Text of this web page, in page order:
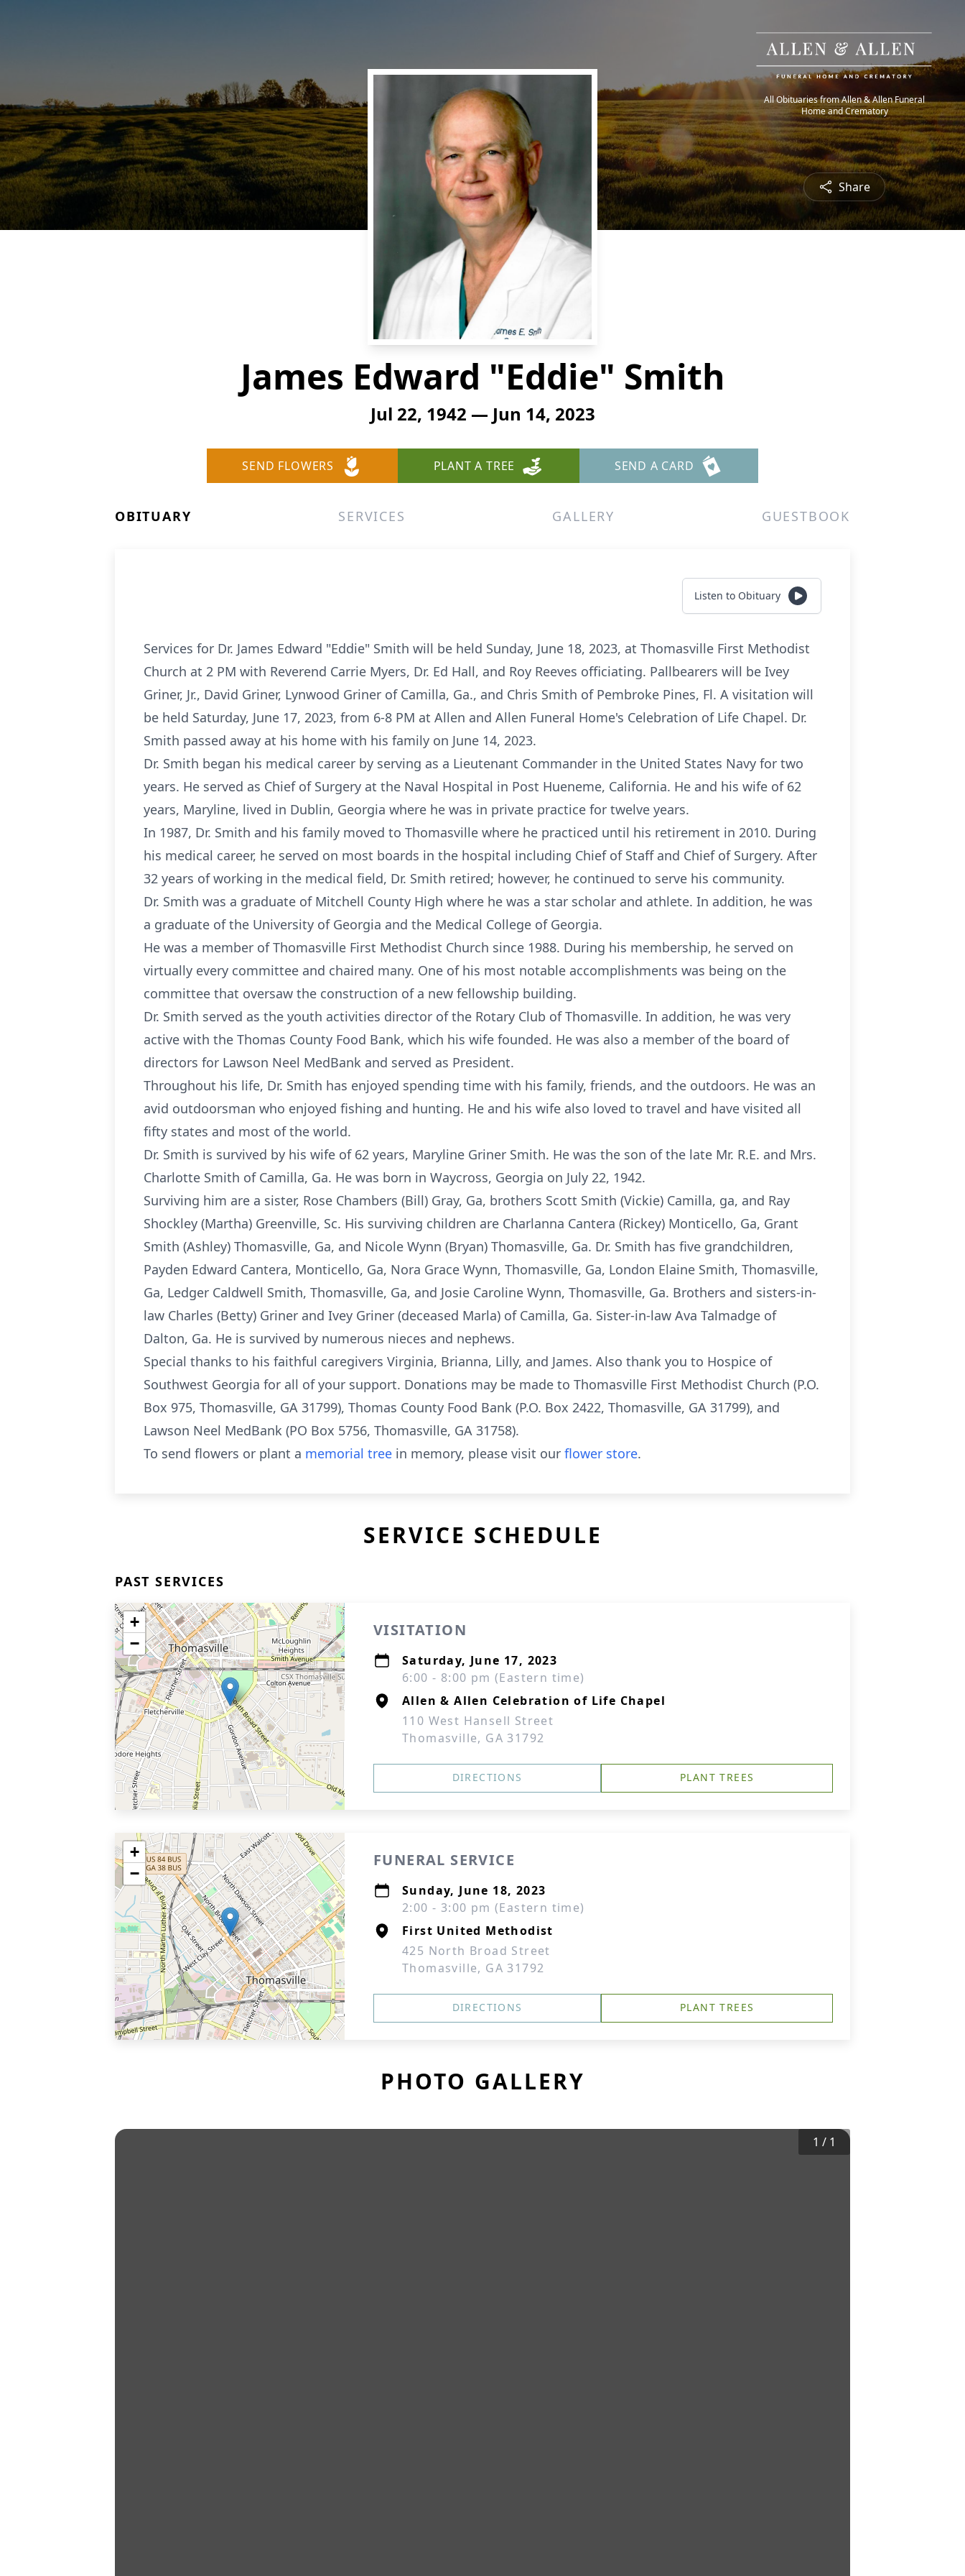
All Obituaries from Allen & Allen Funeral
Home and Crematory
Share
James Edward "Eddie" Smith
Jul 22, 1942 — Jun 14, 2023
SEND FLOWERS PLANT A TREE SEND A CARD
OBITUARY SERVICES GALLERY GUESTBOOK
Listen to Obituary
Services for Dr. James Edward "Eddie" Smith will be held Sunday, June 18, 2023, at Thomasville First Methodist
Church at 2 PM with Reverend Carrie Myers, Dr. Ed Hall, and Roy Reeves officiating. Pallbearers will be Ivey
Griner, Jr., David Griner, Lynwood Griner of Camilla, Ga., and Chris Smith of Pembroke Pines, Fl. A visitation will
be held Saturday, June 17, 2023, from 6-8 PM at Allen and Allen Funeral Home's Celebration of Life Chapel. Dr.
Smith passed away at his home with his family on June 14, 2023.
Dr. Smith began his medical career by serving as a Lieutenant Commander in the United States Navy for two
years. He served as Chief of Surgery at the Naval Hospital in Post Hueneme, California. He and his wife of 62
years, Maryline, lived in Dublin, Georgia where he was in private practice for twelve years.
In 1987, Dr. Smith and his family moved to Thomasville where he practiced until his retirement in 2010. During
his medical career, he served on most boards in the hospital including Chief of Staff and Chief of Surgery. After
32 years of working in the medical field, Dr. Smith retired; however, he continued to serve his community.
Dr. Smith was a graduate of Mitchell County High where he was a star scholar and athlete. In addition, he was
a graduate of the University of Georgia and the Medical College of Georgia.
He was a member of Thomasville First Methodist Church since 1988. During his membership, he served on
virtually every committee and chaired many. One of his most notable accomplishments was being on the
committee that oversaw the construction of a new fellowship building.
Dr. Smith served as the youth activities director of the Rotary Club of Thomasville. In addition, he was very
active with the Thomas County Food Bank, which his wife founded. He was also a member of the board of
directors for Lawson Neel MedBank and served as President.
Throughout his life, Dr. Smith has enjoyed spending time with his family, friends, and the outdoors. He was an
avid outdoorsman who enjoyed fishing and hunting. He and his wife also loved to travel and have visited all
fifty states and most of the world.
Dr. Smith is survived by his wife of 62 years, Maryline Griner Smith. He was the son of the late Mr. R.E. and Mrs.
Charlotte Smith of Camilla, Ga. He was born in Waycross, Georgia on July 22, 1942.
Surviving him are a sister, Rose Chambers (Bill) Gray, Ga, brothers Scott Smith (Vickie) Camilla, ga, and Ray
Shockley (Martha) Greenville, Sc. His surviving children are Charlanna Cantera (Rickey) Monticello, Ga, Grant
Smith (Ashley) Thomasville, Ga, and Nicole Wynn (Bryan) Thomasville, Ga. Dr. Smith has five grandchildren,
Payden Edward Cantera, Monticello, Ga, Nora Grace Wynn, Thomasville, Ga, London Elaine Smith, Thomasville,
Ga, Ledger Caldwell Smith, Thomasville, Ga, and Josie Caroline Wynn, Thomasville, Ga. Brothers and sisters-in-
law Charles (Betty) Griner and Ivey Griner (deceased Marla) of Camilla, Ga. Sister-in-law Ava Talmadge of
Dalton, Ga. He is survived by numerous nieces and nephews.
Special thanks to his faithful caregivers Virginia, Brianna, Lilly, and James. Also thank you to Hospice of
Southwest Georgia for all of your support. Donations may be made to Thomasville First Methodist Church (P.O.
Box 975, Thomasville, GA 31799), Thomas County Food Bank (P.O. Box 2422, Thomasville, GA 31799), and
Lawson Neel MedBank (PO Box 5756, Thomasville, GA 31758).
To send flowers or plant a memorial tree in memory, please visit our flower store.
SERVICE SCHEDULE
PAST SERVICES
+
−
VISITATION
Saturday, June 17, 2023
6:00 - 8:00 pm (Eastern time)
Allen & Allen Celebration of Life Chapel
110 West Hansell Street
Thomasville, GA 31792
DIRECTIONS PLANT TREES
+
−
FUNERAL SERVICE
Sunday, June 18, 2023
2:00 - 3:00 pm (Eastern time)
First United Methodist
425 North Broad Street
Thomasville, GA 31792
DIRECTIONS PLANT TREES
PHOTO GALLERY
1 / 1